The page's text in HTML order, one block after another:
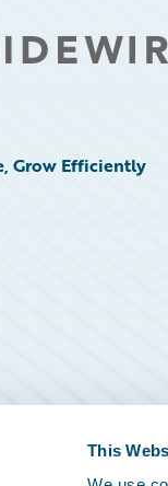
This
Grow Efficiently